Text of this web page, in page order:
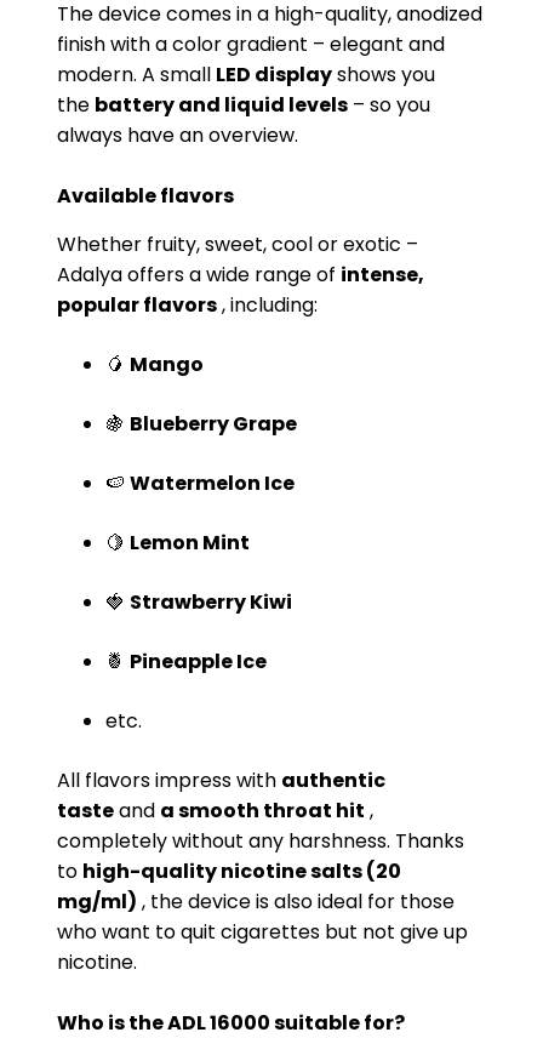
The device comes in a high-quality, anodized
finish with a color gradient – ​​elegant and
modern. A small LED displayshows you
the battery and liquid levels– so you
always have an overview.
Available flavors
Whether fruity, sweet, cool or exotic –
Adalya offers a wide range of intense,
popular flavors, including:
🥭 Mango
🍇 Blueberry Grape
🍉 Watermelon Ice
🍋 Lemon Mint
🍓 Strawberry Kiwi
🍍 Pineapple Ice
etc.
All flavors impress with authentic
tasteand a smooth throat hit ,
completely without any harshness. Thanks
to high-quality nicotine salts (20
mg/ml) , the device is also ideal for those
who want to quit cigarettes but not give up
nicotine.
Who is the ADL 16000 suitable for?